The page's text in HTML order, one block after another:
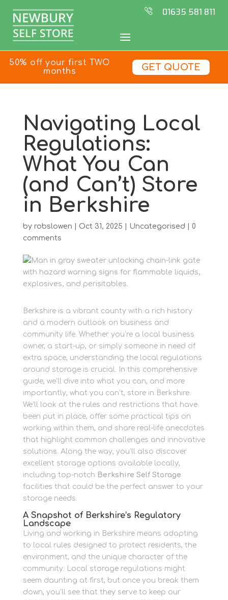
01635 581 811
50% off your first TWO
months
GET QUOTE
Navigating Local
Regulations:
What You Can
(and Can’t) Store
in Berkshire
by robslowen Oct 31, 2025 Uncategorised
0
comments
Berkshire is a vibrant county with a rich history
and a modern outlook on business and
community life. Whether you’re a local business
owner, a start-up, or simply someone in need of
extra space, understanding the local regulations
around storage is crucial. In this comprehensive
guide, we’ll dive into what you can, and more
importantly, what you can’t, store in Berkshire.
We’ll look at the rules and restrictions that have
been put in place, offer some practical tips on
working within them, and share real-life anecdotes
that highlight common challenges and innovative
solutions. Along the way, you’ll also discover
excellent storage options available locally,
including top-notch Berkshire Self Storage
facilities that could be the perfect answer to your
storage needs.
A Snapshot of Berkshire’s Regulatory
Landscape
Living and working in Berkshire means adapting
to local rules designed to protect residents, the
environment, and the unique character of the
community. Local storage regulations might
seem daunting at first, but once you break them
down, you’ll see that they serve to keep our